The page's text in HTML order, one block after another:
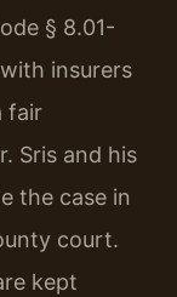
§ 8.01-
insurers
fair
Sris and his
the case in
court.
kept